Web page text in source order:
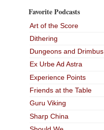
Favorite Podcasts
Art of the Score
Dithering
Dungeons and Drimbus
Ex Urbe Ad Astra
Experience Points
Friends at the Table
Guru Viking
Sharp China